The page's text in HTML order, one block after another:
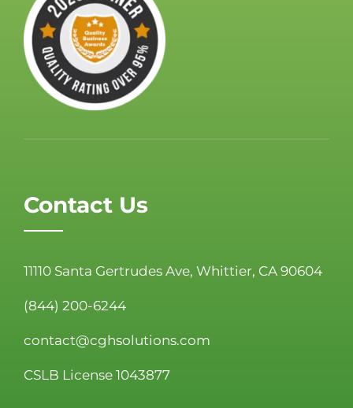
Contact Us
11110 Santa Gertrudes Ave, Whittier, CA 90604
(844) 200-6244
contact@cghsolutions.com
CSLB License 1043877